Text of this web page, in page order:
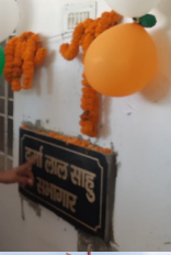
FORM (2023-26)